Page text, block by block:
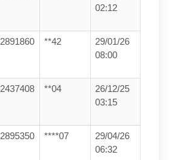
02:12
**42
29/01/26
08:00
**04
26/12/25
03:15
****07
29/04/26
06:32